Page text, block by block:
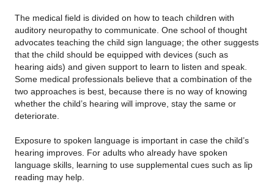
The medical field is divided on how to teach children with
auditory neuropathy to communicate. One school of thought
advocates teaching the child sign language; the other suggests
that the child should be equipped with devices (such as
hearing aids) and given support to learn to listen and speak.
Some medical professionals believe that a combination of the
two approaches is best, because there is no way of knowing
whether the child’s hearing will improve, stay the same or
deteriorate.
Exposure to spoken language is important in case the child’s
hearing improves. For adults who already have spoken
language skills, learning to use supplemental cues such as lip
reading may help.